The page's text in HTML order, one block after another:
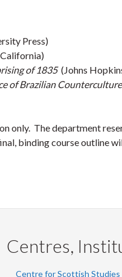
Press)
of 1835 (Johns
of Brazilian Counterculture
only. The department
binding course outline
Centres,
Centre for Scottish Studies